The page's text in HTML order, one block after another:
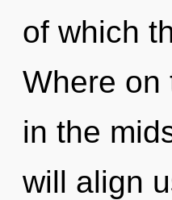
of which
Where on
in the
will align